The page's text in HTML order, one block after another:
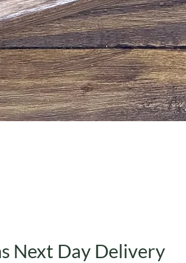
Next Day Delivery